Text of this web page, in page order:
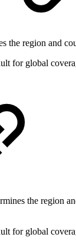
the region and
for global
the region
for global